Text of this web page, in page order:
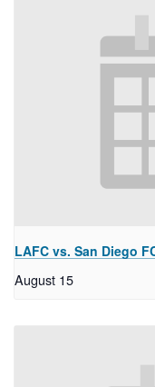
LAFC vs. San Diego
August 15